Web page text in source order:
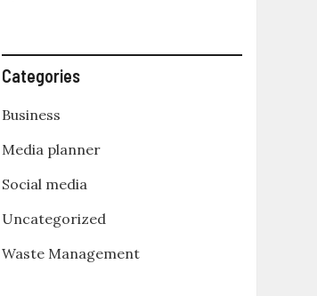
Categories
Business
Media planner
Social media
Uncategorized
Waste Management